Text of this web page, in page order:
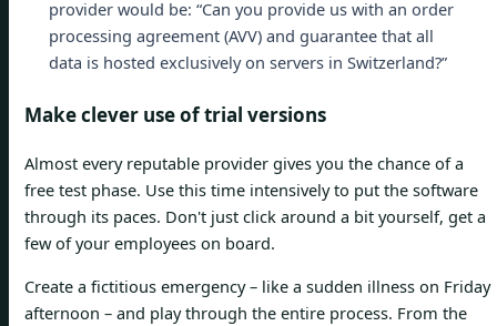
provider would be: “Can you provide us with an order
processing agreement (AVV) and guarantee that all
data is hosted exclusively on servers in Switzerland?”
Make clever use of trial versions
Almost every reputable provider gives you the chance of a
free test phase. Use this time intensively to put the software
through its paces. Don't just click around a bit yourself, get a
few of your employees on board.
Create a fictitious emergency – like a sudden illness on Friday
afternoon – and play through the entire process. From the